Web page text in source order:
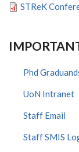
STReK
Phd
UoN Intranet
Staff Email
Staff SMIS